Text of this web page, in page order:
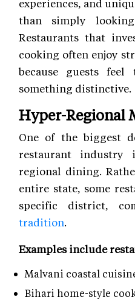
experiences, and
than simply
Restaurants that
cooking often enjoy
because guests feel
something distinctive.
Hyper-Regional
One of the biggest
restaurant
regional dining.
entire state, some
specific district,
tradition.
Examples include
Malvani coastal
Bihari home-style